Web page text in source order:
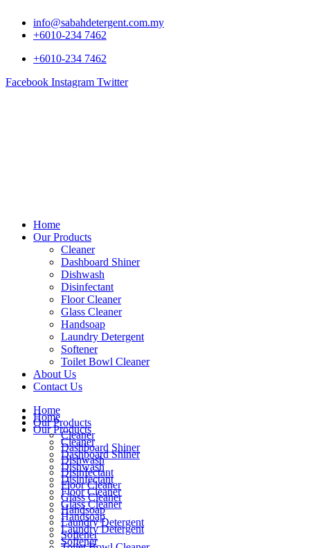
info@sabahdetergent.com.my
+6010-234 7462
+6010-234 7462
Facebook Instagram Twitter
Home
Our Products
Cleaner
Dashboard Shiner
Dishwash
Disinfectant
Floor Cleaner
Glass Cleaner
Handsoap
Laundry Detergent
Softener
Home
Our Products
Cleaner
Dashboard Shiner
Dishwash
Disinfectant
Floor Cleaner
Glass Cleaner
Handsoap
Laundry Detergent
Softener
Toilet Bowl Cleaner
About Us
Contact Us
Home
Our Products
Cleaner
Dashboard Shiner
Dishwash
Disinfectant
Floor Cleaner
Glass Cleaner
Handsoap
Laundry Detergent
Softener